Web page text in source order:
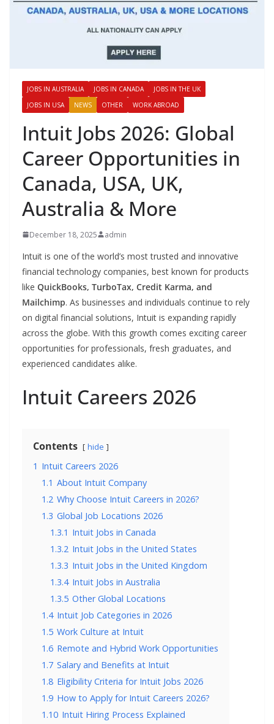
JOBS IN AUSTRALIA JOBS IN CANADA
JOBS IN THE UK
JOBS IN USA
NEWS OTHER WORK ABROAD
Intuit Jobs 2026: Global
Career Opportunities in
Canada, USA, UK,
Australia & More
December 18, 2025 admin
Intuit is one of the world’s most trusted and innovative
financial technology companies, best known for products
like QuickBooks, TurboTax, Credit Karma, and
Mailchimp. As businesses and individuals continue to rely
on digital financial solutions, Intuit is expanding rapidly
across the globe. With this growth comes exciting career
opportunities for professionals, fresh graduates, and
experienced candidates alike.
Intuit Careers 2026
Contents hide
1 Intuit Careers 2026
1.1 About Intuit Company
1.2 Why Choose Intuit Careers in 2026?
1.3 Global Job Locations 2026
1.3.1 Intuit Jobs in Canada
1.3.2 Intuit Jobs in the United States
1.3.3 Intuit Jobs in the United Kingdom
1.3.4 Intuit Jobs in Australia
1.3.5 Other Global Locations
1.4 Intuit Job Categories in 2026
1.5 Work Culture at Intuit
1.6 Remote and Hybrid Work Opportunities
1.7 Salary and Benefits at Intuit
1.8 Eligibility Criteria for Intuit Jobs 2026
1.9 How to Apply for Intuit Careers 2026?
1.10 Intuit Hiring Process Explained